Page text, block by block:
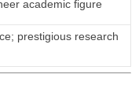
academic figure
prestigious research